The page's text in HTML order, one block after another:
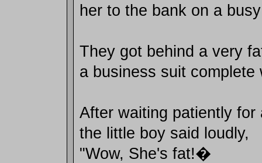
her to the bank on a
They got behind a very
a business suit complete
After waiting patiently for
the little boy said loudly,
"Wow, She's fat!�